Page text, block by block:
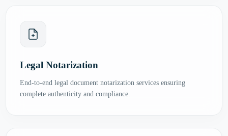
Legal Notarization
End-to-end legal document notarization services ensuring
complete authenticity and compliance.